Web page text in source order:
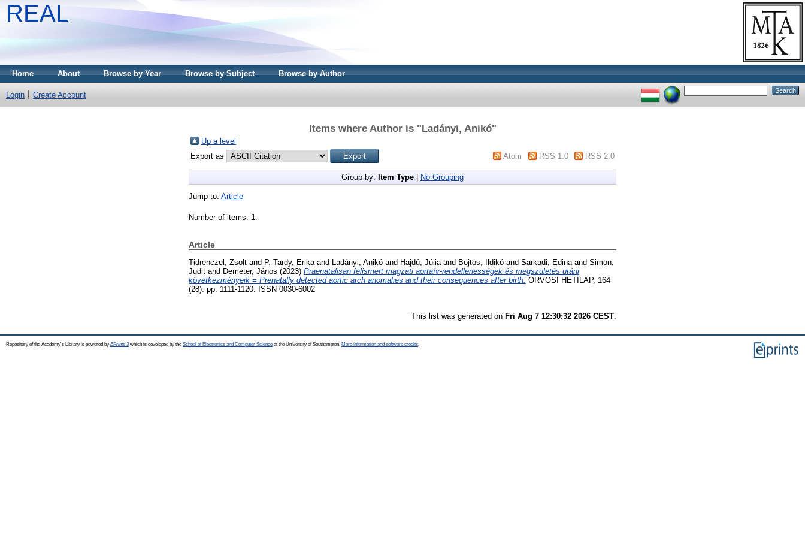
REAL
Home About Browse by Year Browse by Subject Browse by Author
Login Create Account
Items where Author is "Ladányi, Anikó"
Up a level
Export as
Atom RSS 1.0 RSS 2.0
Group by: Item Type No Grouping
Jump to: Article
Number of items: 1
Article
Tidrenczel, Zsolt and P. Tardy, Erika and Ladányi, Anikó and Hajdú, Júlia and Böjtös, Ildikó and Sarkadi, Edina and Simon,
Judit and Demeter, János (2023) Praenatalisan felismert magzati aortaív-rendellenességek és megszületés utáni
következményeik = Prenatally detected aortic arch anomalies and their consequences after birth. ORVOSI HETILAP, 164
(28). pp. 1111-1120. ISSN 0030-6002
This list was generated on Fri Aug 7 12:30:32 2026 CEST
Repository of the Academy's Library is powered by EPrints 3which is developed by the School of Electronics and Computer Science at the University of Southampton. More information and software credits